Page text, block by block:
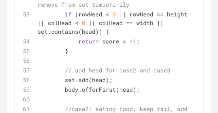
remove from set temporarily
if (rowHead < 0 || rowHead == height
|| colHead < 0 || colHead == width ||
set.contains(head)) {
return score = -1 ;
        }
// add head for case2 and case3
        set.add(head);
        body.offerFirst(head);
//case2: eating food, keep tail, add